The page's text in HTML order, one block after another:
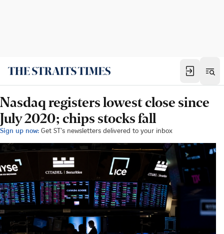
Nasdaq registers lowest close since
July 2020; chips stocks fall
Sign up now: Get ST's newsletters delivered to your inbox